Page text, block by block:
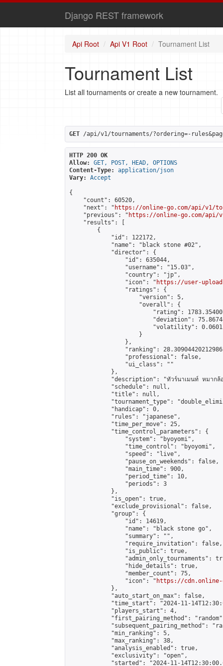
Django REST framework
Api Root Api V1 Root Tournament List
Tournament List
List all tournaments or create a new tournament.
GET /api/v1/tournaments/?ordering=-
HTTP 200 OK
Allow:
GET, POST, HEAD, OPTIONS
Content-Type:
application/json
Vary:
Accept
{
    "count": 60520,
    "next": "
https://online-go.com/api/v1/
    "previous": "
https://online-go.com/api/
    "results": [
        {
            "id": 122172,
            "name": "black stone #02",
            "director": {
                "id": 635044,
                "username": "15.03",
                "country": "jp",
                "icon": "
https://user-
                "ratings": {
                    "version": 5,
                    "overall": {
"rating":
"deviation":
"volatility":
                    }
                },
"ranking":
                "professional": false,
                "ui_class": ""
            },
"description": "ทัวร์นาเมนท์ หมากล้
            "schedule": null,
            "title": null,
"tournament_type":
            "handicap": 0,
            "rules": "japanese",
            "time_per_move": 25,
            "time_control_parameters": {
                "system": "byoyomi",
                "time_control": "byoyomi",
                "speed": "live",
                "pause_on_weekends": false,
                "main_time": 900,
                "period_time": 10,
                "periods": 3
            },
            "is_open": true,
            "exclude_provisional": false,
            "group": {
                "id": 14619,
                "name": "black stone go",
                "summary": "",
                "require_invitation": false,
                "is_public": true,
"admin_only_tournaments":
                "hide_details": true,
                "member_count": 75,
                "icon": "
https://cdn.online-
            },
            "auto_start_on_max": false,
"time_start": "2024-11-
            "players_start": 4,
"first_pairing_method":
"subsequent_pairing_method":
            "min_ranking": 5,
            "max_ranking": 38,
            "analysis_enabled": true,
            "exclusivity": "open",
"started": "2024-11-